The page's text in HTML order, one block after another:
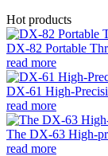
Hot products
DX-82 Portable
read more
DX-61 High-
read more
The DX-63 High-
read more